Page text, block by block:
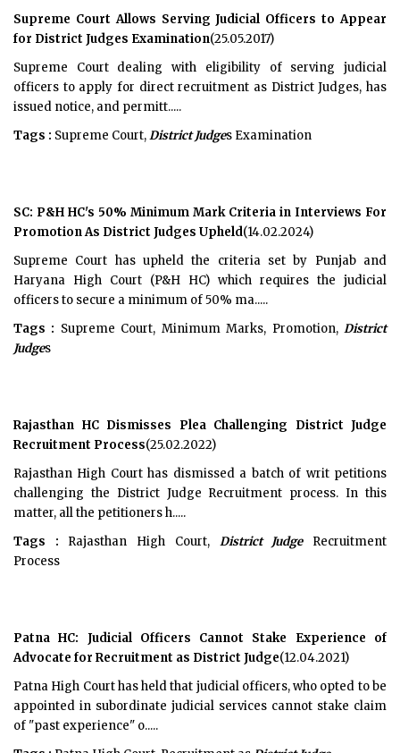
Supreme Court Allows Serving Judicial Officers to Appear
for District Judges Examination(25.05.2017)
Supreme Court dealing with eligibility of serving judicial
officers to apply for direct recruitment as District Judges, has
issued notice, and permitt.....
Tags : Supreme Court,District Judges Examination
SC: P&H HC's 50% Minimum Mark Criteria in Interviews For
Promotion As District Judges Upheld(14.02.2024)
Supreme Court has upheld the criteria set by Punjab and
Haryana High Court (P&H HC) which requires the judicial
officers to secure a minimum of 50% ma.....
Tags : Supreme Court, Minimum Marks, Promotion,District
Judges
Rajasthan HC Dismisses Plea Challenging District Judge
Recruitment Process(25.02.2022)
Rajasthan High Court has dismissed a batch of writ petitions
challenging the District Judge Recruitment process. In this
matter, all the petitioners h.....
Tags : Rajasthan High Court, District JudgeRecruitment
Process
Patna HC: Judicial Officers Cannot Stake Experience of
Advocate for Recruitment as District Judge(12.04.2021)
Patna High Court has held that judicial officers, who opted to be
appointed in subordinate judicial services cannot stake claim
of "past experience" o.....